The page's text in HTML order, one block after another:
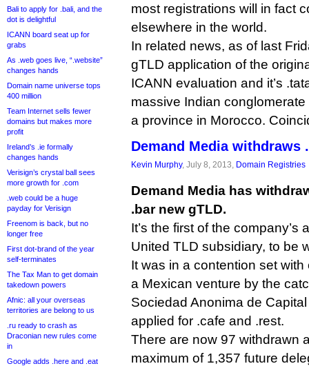
Bali to apply for .bali, and the
dot is delightful
ICANN board seat up for
grabs
As .web goes live, “.website”
changes hands
Domain name universe tops
400 million
Team Internet sells fewer
domains but makes more
profit
Ireland’s .ie formally
changes hands
Verisign’s crystal ball sees
more growth for .com
.web could be a huge
payday for Verisign
Freenom is back, but no
longer free
First dot-brand of the year
self-terminates
The Tax Man to get domain
takedown powers
Afnic: all your overseas
territories are belong to us
.ru ready to crash as
Draconian new rules come
in
Google adds .here and .eat
most registrations will in fact
elsewhere in the world.
In related news, as of last
gTLD application of the
ICANN evaluation and it’s
massive Indian
a province in Morocco.
Demand Media withdraws
Kevin Murphy, July 8, 2013, Domain Registries
Demand Media has
.bar new gTLD.
It’s the first of the company’s
United TLD subsidiary, to be
It was in a contention set
a Mexican venture by the
Sociedad Anonima de
applied for .cafe and .rest.
There are now 97 withdrawn
maximum of 1,357 future